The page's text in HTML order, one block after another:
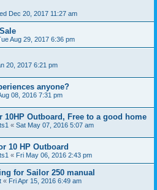
Dec 20, 2017 11:27 am
Aug 29, 2017 6:36 pm
20, 2017 6:21 pm
anyone?
08, 2016 7:31 pm
10HP Outboard, Free to a good home
« Sat May 07, 2016 5:07 am
10 HP Outboard
« Fri May 06, 2016 2:43 pm
for Sailor 250 manual
« Fri Apr 15, 2016 6:49 am